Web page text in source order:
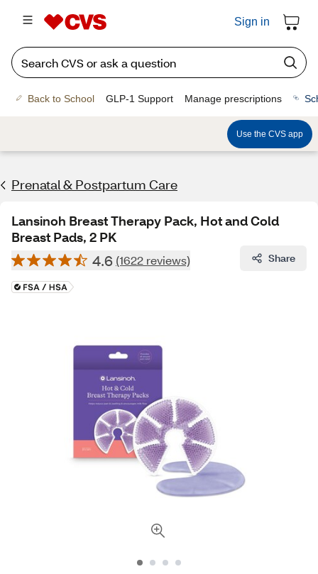
Sign in
Back to School GLP-1 Support Manage prescriptions
Use the CVS app
Prenatal & Postpartum Care
Lansinoh Breast Therapy Pack, Hot and Cold
Breast Pads, 2 PK
4.6 (1622 reviews) Share